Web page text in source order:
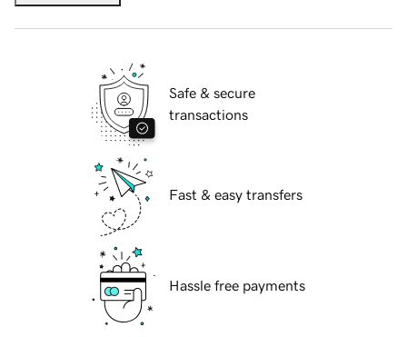
Safe & secure
transactions
Fast & easy transfers
Hassle free payments